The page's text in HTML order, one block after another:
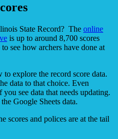
State Record? The online
is up to around 8,700 scores
see how archers have done at
explore the record score data.
data to that choice. Even
see data that needs updating.
Google Sheets data.
scores and polices are at the tail